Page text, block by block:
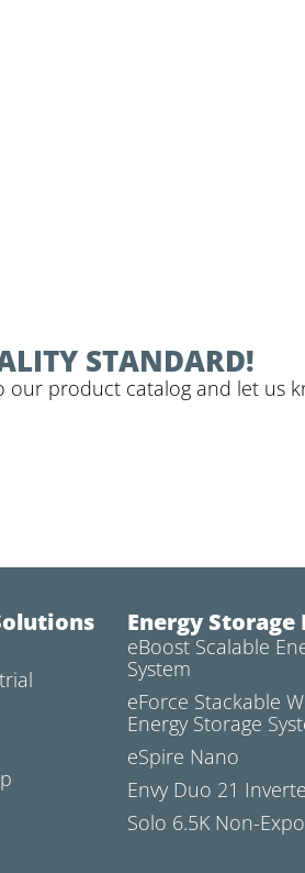
STANDARD!
our product catalog and let us
Energy Storage
eBoost Scalable
System
eForce Stackable
Energy Storage
eSpire Nano
Envy Duo 21
Solo 6.5K Non-